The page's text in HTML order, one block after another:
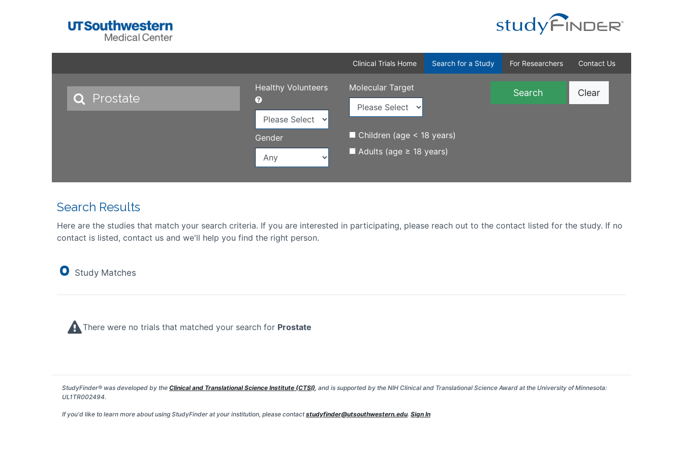
Clinical Trials Home Search for a Study For Researchers Contact Us
Healthy Volunteers
Gender
Molecular Target
Children (age < 18 years)
Adults (age ≥ 18 years)
Clear
Search Results
Here are the studies that match your search criteria. If you are interested in participating, please reach out to the contact listed for the study. If no
contact is listed, contact us and we'll help you find the right person.
0 Study Matches
There were no trials that matched your search for Prostate
StudyFinder® was developed by the Clinical and Translational Science Institute (CTSI), and is supported by the NIH Clinical and Translational Science Award at the University of Minnesota:
UL1TR002494.
If you'd like to learn more about using StudyFinder at your institution, please contactstudyfinder@utsouthwestern.edu. Sign In